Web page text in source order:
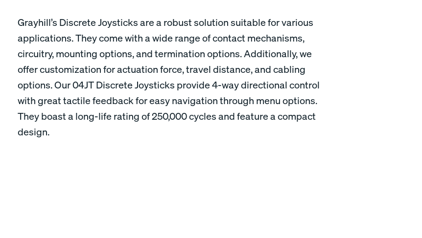
Grayhill’s Discrete Joysticks are a robust solution suitable for various
applications. They come with a wide range of contact mechanisms,
circuitry, mounting options, and termination options. Additionally, we
offer customization for actuation force, travel distance, and cabling
options. Our 04JT Discrete Joysticks provide 4-way directional control
with great tactile feedback for easy navigation through menu options.
They boast a long-life rating of 250,000 cycles and feature a compact
design.